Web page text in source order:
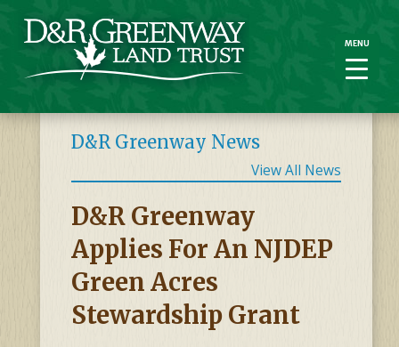
D&R Greenway News
View All News
D&R Greenway
Applies For An NJDEP
Green Acres
Stewardship Grant
MENU
MENU